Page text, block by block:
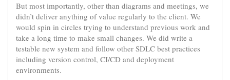
But most importantly, other than diagrams and meetings, we
didn’t deliver anything of value regularly to the client. We
would spin in circles trying to understand previous work and
take a long time to make small changes. We did write a
testable new system and follow other SDLC best practices
including version control, CI/CD and deployment
environments.